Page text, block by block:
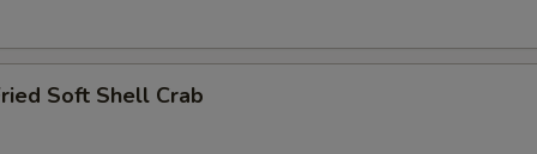
Soft Shell Crab